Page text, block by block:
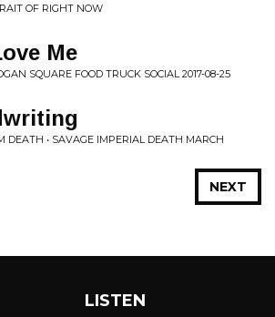
OF RIGHT NOW
Me
SQUARE FOOD TRUCK SOCIAL 2017-08-25
DEATH • SAVAGE IMPERIAL DEATH MARCH
NEXT
LISTEN